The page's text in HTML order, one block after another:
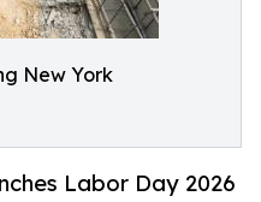
New York
Labor Day 2026